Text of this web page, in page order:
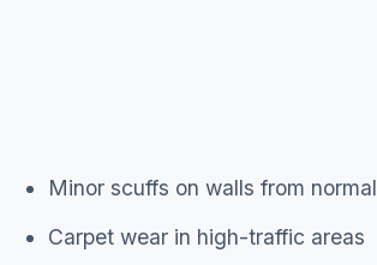
Minor scuffs on walls from
Carpet wear in high-traffic areas